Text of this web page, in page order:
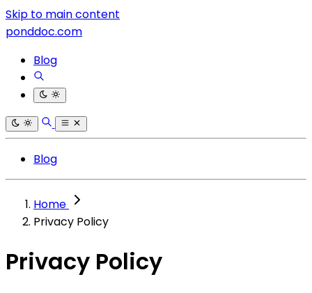
Skip to main content
ponddoc.com
Blog
Blog
Home
Privacy Policy
Privacy Policy